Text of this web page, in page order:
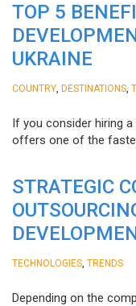
TOP 5
UKRAINE
COUNTRY DESTINATIONS
If you consider hiring
offers one of the
STRATEGIC
TECHNOLOGIES TRENDS
Depending on the